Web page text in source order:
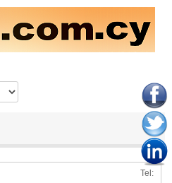
Tel: